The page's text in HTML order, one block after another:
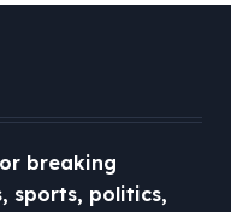
breaking
sports, politics,